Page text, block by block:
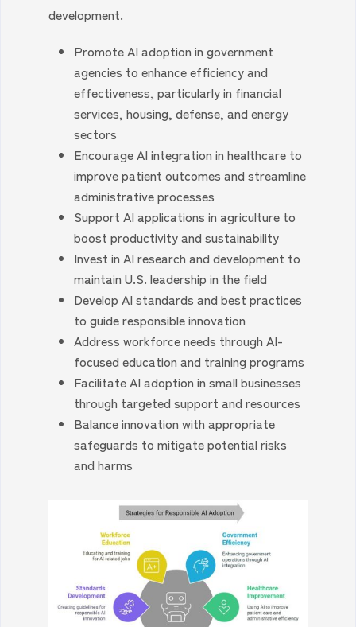
development.
Promote AI adoption in government
agencies to enhance efficiency and
effectiveness, particularly in financial
services, housing, defense, and energy
sectors
Encourage AI integration in healthcare to
improve patient outcomes and streamline
administrative processes
Support AI applications in agriculture to
boost productivity and sustainability
Invest in AI research and development to
maintain U.S. leadership in the field
Develop AI standards and best practices
to guide responsible innovation
Address workforce needs through AI-
focused education and training programs
Facilitate AI adoption in small businesses
through targeted support and resources
Balance innovation with appropriate
safeguards to mitigate potential risks
and harms